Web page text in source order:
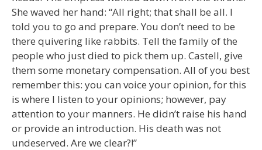
She waved her hand: “All right; that shall be all. I
told you to go and prepare. You don’t need to be
there quivering like rabbits. Tell the family of the
people who just died to pick them up. Castell, give
them some monetary compensation. All of you best
remember this: you can voice your opinion, for this
is where I listen to your opinions; however, pay
attention to your manners. He didn’t raise his hand
or provide an introduction. His death was not
undeserved. Are we clear?!”